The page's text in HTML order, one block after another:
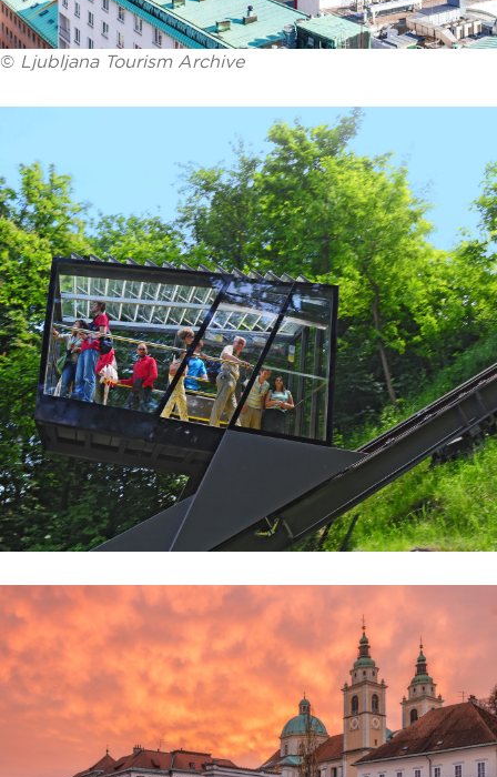
© Ljubljana Tourism Archive